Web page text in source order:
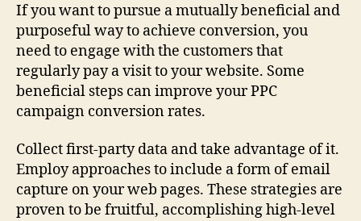
If you want to pursue a mutually beneficial and
purposeful way to achieve conversion, you
need to engage with the customers that
regularly pay a visit to your website. Some
beneficial steps can improve your PPC
campaign conversion rates.
Collect first-party data and take advantage of it.
Employ approaches to include a form of email
capture on your web pages. These strategies are
proven to be fruitful, accomplishing high-level